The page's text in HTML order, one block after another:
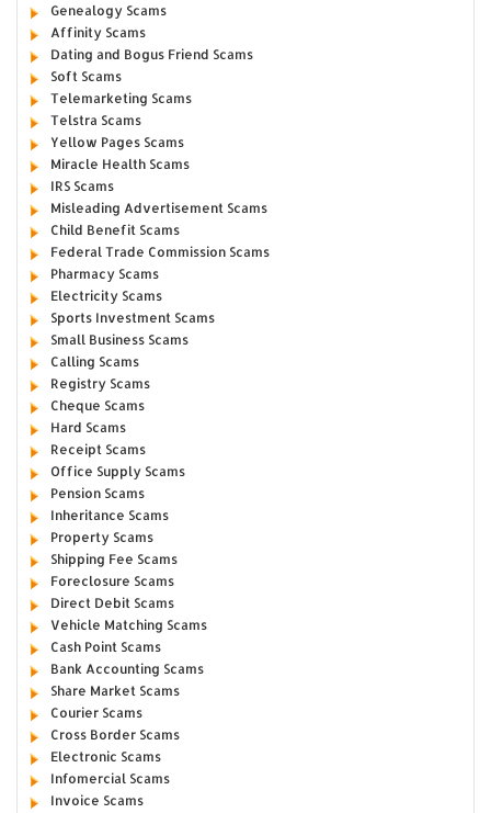
Genealogy Scams
Affinity Scams
Dating and Bogus Friend Scams
Soft Scams
Telemarketing Scams
Telstra Scams
Yellow Pages Scams
Miracle Health Scams
IRS Scams
Misleading Advertisement Scams
Child Benefit Scams
Federal Trade Commission Scams
Pharmacy Scams
Electricity Scams
Sports Investment Scams
Small Business Scams
Calling Scams
Registry Scams
Cheque Scams
Hard Scams
Receipt Scams
Office Supply Scams
Pension Scams
Inheritance Scams
Property Scams
Shipping Fee Scams
Foreclosure Scams
Direct Debit Scams
Vehicle Matching Scams
Cash Point Scams
Bank Accounting Scams
Share Market Scams
Courier Scams
Cross Border Scams
Electronic Scams
Infomercial Scams
Invoice Scams